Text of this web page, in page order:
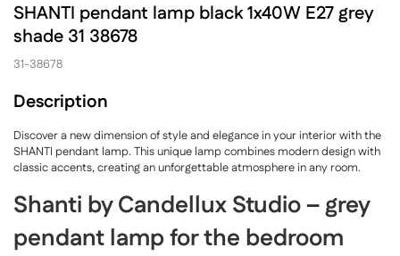
SHANTI pendant lamp black 1x40W E27 grey
shade 31 38678
31-38678
Description
Discover a new dimension of style and elegance in your interior with the
SHANTI pendant lamp. This unique lamp combines modern design with
classic accents, creating an unforgettable atmosphere in any room.
Shanti by Candellux Studio – grey
pendant lamp for the bedroom